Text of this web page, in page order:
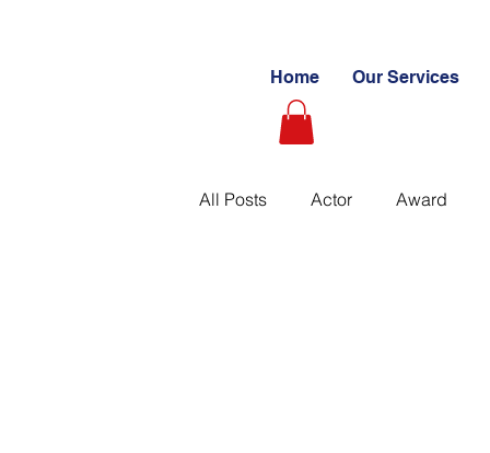
Home Our Services
All Posts Actor Award